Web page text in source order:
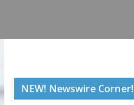
NEW! Newswire Corner!